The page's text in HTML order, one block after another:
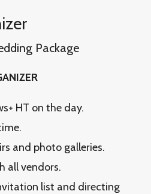
Package
HT on the day.
and photo galleries.
all vendors.
list and directing